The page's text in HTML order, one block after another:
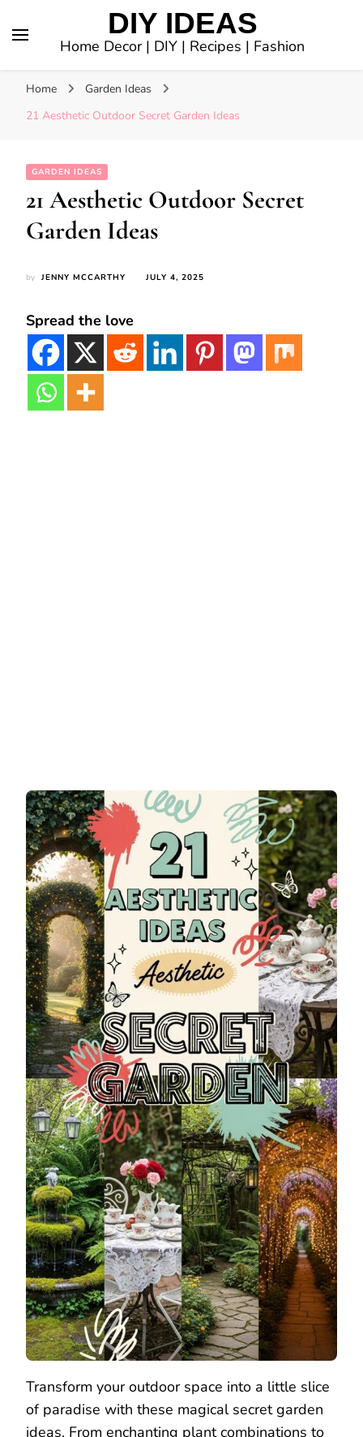
DIY IDEAS
Home Decor | DIY | Recipes | Fashion
Home
Garden Ideas
21 Aesthetic Outdoor Secret Garden Ideas
GARDEN IDEAS
21 Aesthetic Outdoor Secret
Garden Ideas
by JENNY MCCARTHY JULY 4, 2025
Spread the love
Transform your outdoor space into a little slice
of paradise with these magical secret garden
ideas. From enchanting plant combinations to